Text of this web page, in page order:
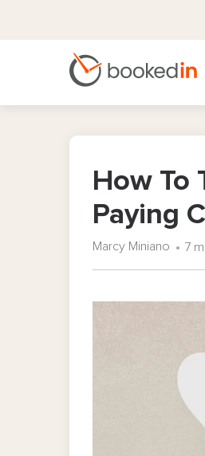
How To
Paying
Marcy Miniano 7